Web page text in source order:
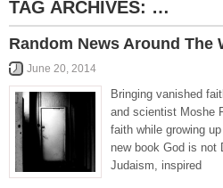
TAG ARCHIVES: …
Random News Around The
June 20, 2014
Bringing vanished
and scientist Moshe
faith while growing
new book God is not
Judaism, inspired